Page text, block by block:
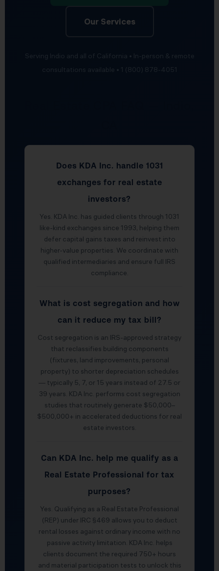
Our Services
Serving Indio and all of California • In-person & remote
consultations available • 1 (800) 878-4051
Does KDA Inc. handle 1031
exchanges for real estate
investors?
Yes. KDA Inc. has guided clients through 1031
like-kind exchanges since 1993, helping them
defer capital gains taxes and reinvest into
higher-value properties. We coordinate with
qualified intermediaries and ensure full IRS
compliance.
What is cost segregation and how
can it reduce my tax bill?
Cost segregation is an IRS-approved strategy
that reclassifies building components
(fixtures, land improvements, personal
property) to shorter depreciation schedules
— typically 5, 7, or 15 years instead of 27.5 or
39 years. KDA Inc. performs cost segregation
studies that routinely generate $50,000–
$500,000+ in accelerated deductions for real
estate investors.
Can KDA Inc. help me qualify as a
Real Estate Professional for tax
purposes?
Yes. Qualifying as a Real Estate Professional
(REP) under IRC §469 allows you to deduct
rental losses against ordinary income with no
passive activity limitation. KDA Inc. helps
clients document the required 750+ hours
and material participation tests to unlock this